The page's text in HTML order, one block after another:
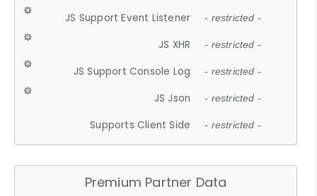
JS Support Event Listener - restricted -
JS XHR - restricted -
JS Support Console Log - restricted -
JS Json - restricted -
Supports Client Side - restricted -
Premium Partner Data